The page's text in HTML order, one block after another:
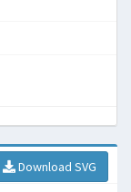
Download SVG